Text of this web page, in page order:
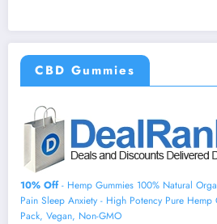
CBD Gummies
10% Off- Hemp Gummies 100% Natural
Pain Sleep Anxiety - High Potency Pure Hemp
Pack, Vegan, Non-GMO